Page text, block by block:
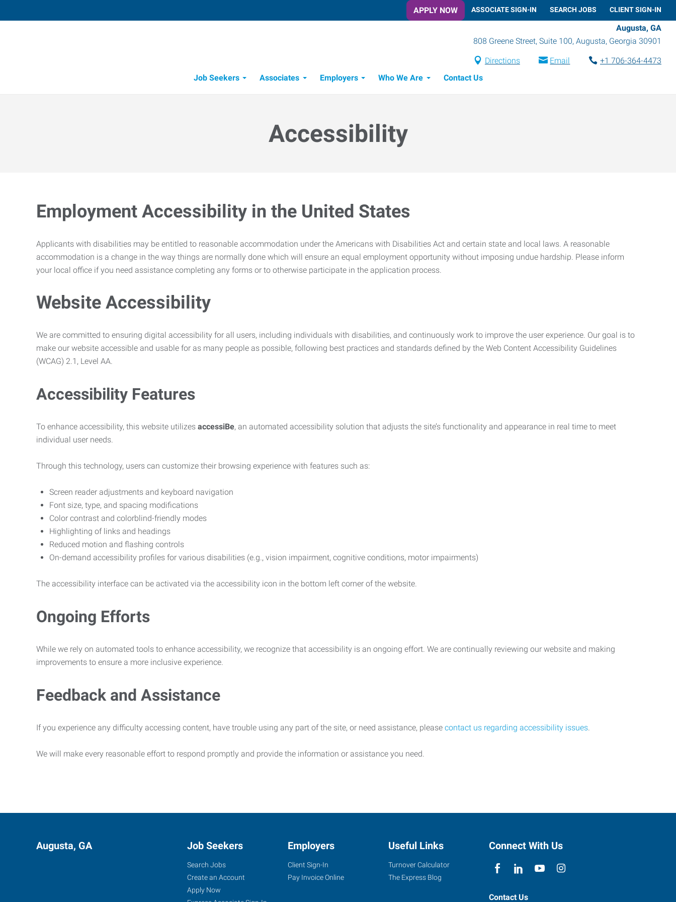
APPLY NOW ASSOCIATE SIGN-IN SEARCH JOBS CLIENT SIGN-IN
Augusta, GA
808 Greene Street, Suite 100, Augusta, Georgia 30901
Directions Email
+1 706-364-4473
Job Seekers
Associates Employers Who We Are Contact Us
Accessibility
Employment Accessibility in the United States
Applicants with disabilities may be entitled to reasonable accommodation under the Americans with Disabilities Act and certain state and local laws. A reasonable
accommodation is a change in the way things are normally done which will ensure an equal employment opportunity without imposing undue hardship. Please inform
your local office if you need assistance completing any forms or to otherwise participate in the application process.
Website Accessibility
We are committed to ensuring digital accessibility for all users, including individuals with disabilities, and continuously work to improve the user experience. Our goal is to
make our website accessible and usable for as many people as possible, following best practices and standards defined by the Web Content Accessibility Guidelines
(WCAG) 2.1, Level AA.
Accessibility Features
To enhance accessibility, this website utilizes accessiBe, an automated accessibility solution that adjusts the site’s functionality and appearance in real time to meet
individual user needs.
Through this technology, users can customize their browsing experience with features such as:
Screen reader adjustments and keyboard navigation
Font size, type, and spacing modifications
Color contrast and colorblind-friendly modes
Highlighting of links and headings
Reduced motion and flashing controls
On-demand accessibility profiles for various disabilities (e.g., vision impairment, cognitive conditions, motor impairments)
The accessibility interface can be activated via the accessibility icon in the bottom left corner of the website.
Ongoing Efforts
While we rely on automated tools to enhance accessibility, we recognize that accessibility is an ongoing effort. We are continually reviewing our website and making
improvements to ensure a more inclusive experience.
Feedback and Assistance
If you experience any difficulty accessing content, have trouble using any part of the site, or need assistance, please contact us regarding accessibility issues.
We will make every reasonable effort to respond promptly and provide the information or assistance you need.
Augusta, GA Job Seekers
Search Jobs
Create an Account
Apply Now
Employers
Client Sign-In
Pay Invoice Online
Useful Links
Turnover Calculator
The Express Blog
Connect With Us
Contact Us